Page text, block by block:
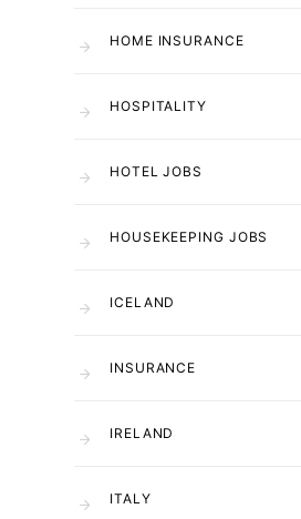
HOME INSURANCE
HOSPITALITY
HOTEL JOBS
HOUSEKEEPING JOBS
ICELAND
INSURANCE
IRELAND
ITALY